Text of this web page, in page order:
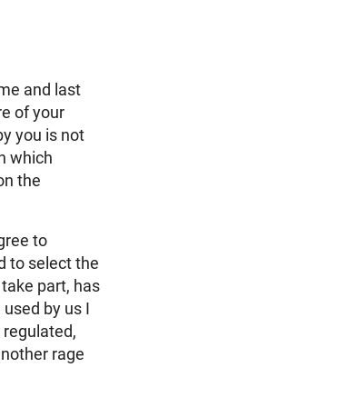
and last
of your
you is not
which
the
to
to select the
part, has
by us I
rage